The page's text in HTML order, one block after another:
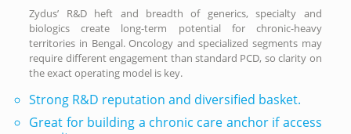
Zydus’ R&D heft and breadth of generics, specialty and
biologics create long-term potential for chronic-heavy
territories in Bengal. Oncology and specialized segments may
require different engagement than standard PCD, so clarity on
the exact operating model is key.
Strong R&D reputation and diversified basket.
Great for building a chronic care anchor if access